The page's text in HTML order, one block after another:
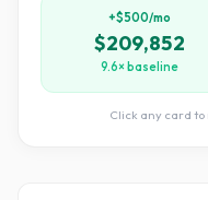
+$500/mo
$209,852
9.6× baseline
Click any card